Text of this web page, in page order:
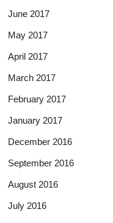
June 2017
May 2017
April 2017
March 2017
February 2017
January 2017
December 2016
September 2016
August 2016
July 2016